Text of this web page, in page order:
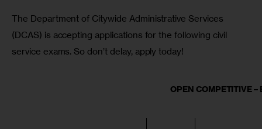
The Department of Citywide Administrative Services
(DCAS) is accepting applications for the following civil
service exams. So don’t delay, apply today!
OPEN COMPETITIVE